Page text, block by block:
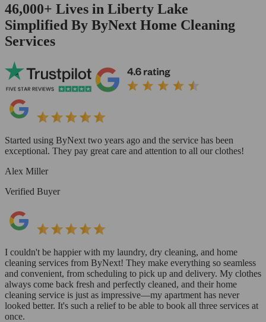
46,000+ Lives in Liberty Lake
Simplified By ByNext Home Cleaning
Services
Started using ByNext two years ago and the service has been
exceptional. They pay great care and attention to all our clothes!
Alex Miller
Verified Buyer
I couldn't be happier with my laundry, dry cleaning, and home
cleaning services from ByNext! They make everything so seamless
and convenient, from scheduling to pick up and delivery. My clothes
always come back fresh and perfectly cleaned, and their home
cleaning service is just as impressive—my apartment has never
looked better. It's such a relief to be able to book all three services at
once.